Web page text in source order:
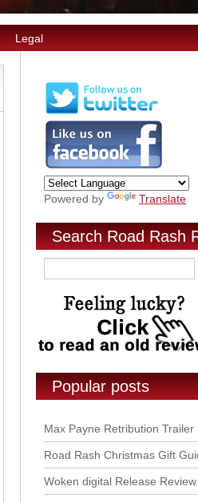
Legal
Powered by Translate
Search Road Rash
Popular posts
Max Payne Retribution Trailer
Road Rash Christmas Gift
Woken digital Release Review